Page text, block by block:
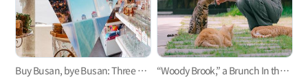
Buy Busan, bye Busan: Three shops to capture your fond memories in Busan “Woody Brook,” a Brunch In the Forest with Cats, Like a Fairy-Tale Space